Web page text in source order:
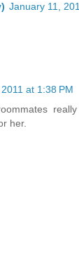
January 11,
at 1:38 PM
her.